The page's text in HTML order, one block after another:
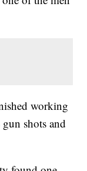
working
shots and